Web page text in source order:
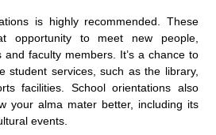
is highly recommended. These
opportunity to meet new people,
and faculty members. It’s a chance to
student services, such as the library,
facilities. School orientations also
your alma mater better, including its
events.